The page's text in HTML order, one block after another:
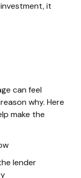
it
can feel
why. Here
make the
lender